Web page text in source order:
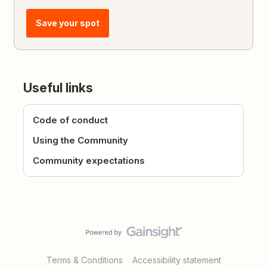
Save your spot
Useful links
Code of conduct
Using the Community
Community expectations
Terms & Conditions Accessibility statement